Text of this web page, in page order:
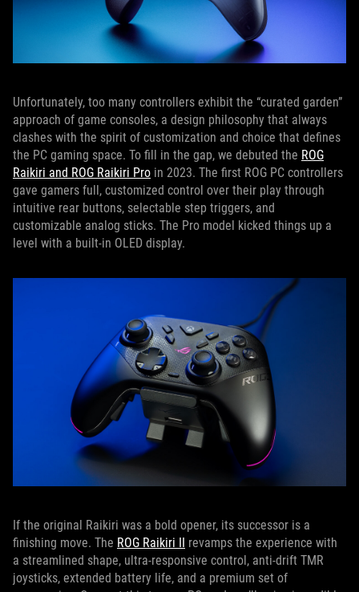
Unfortunately, too many controllers exhibit the “curated garden”
approach of game consoles, a design philosophy that always
clashes with the spirit of customization and choice that defines
the PC gaming space. To fill in the gap, we debuted the ROG
Raikiri and ROG Raikiri Pro in 2023. The first ROG PC controllers
gave gamers full, customized control over their play through
intuitive rear buttons, selectable step triggers, and
customizable analog sticks. The Pro model kicked things up a
level with a built-in OLED display.
If the original Raikiri was a bold opener, its successor is a
finishing move. The ROG Raikiri II
revamps the experience with
a streamlined shape, ultra-responsive control, anti-drift TMR
joysticks, extended battery life, and a premium set of